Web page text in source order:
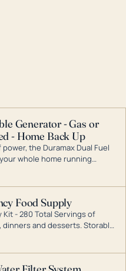
Generator - Gas or
- Home Back Up
the Duramax Dual Fuel
whole home running
outage. DuroMax is the
that can power your
Food Supply
Kit - 280 Total Servings of
dinners and desserts. Storable
dry conditions.